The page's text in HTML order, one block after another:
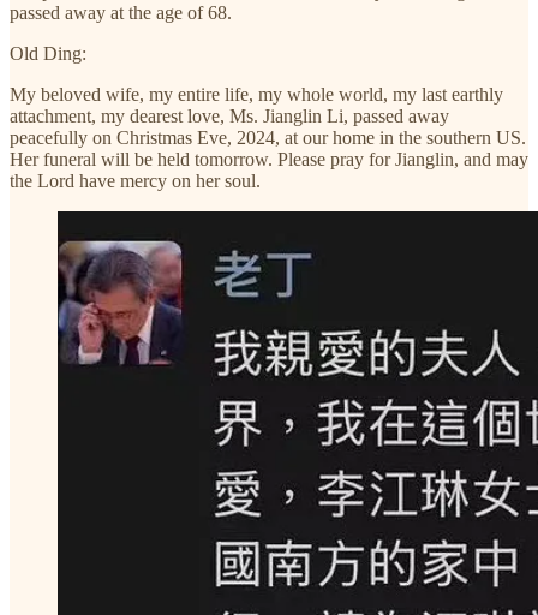
passed away at the age of 68.
Old Ding:
My beloved wife, my entire life, my whole world, my last earthly
attachment, my dearest love, Ms. Jianglin Li, passed away
peacefully on Christmas Eve, 2024, at our home in the southern US.
Her funeral will be held tomorrow. Please pray for Jianglin, and may
the Lord have mercy on her soul.